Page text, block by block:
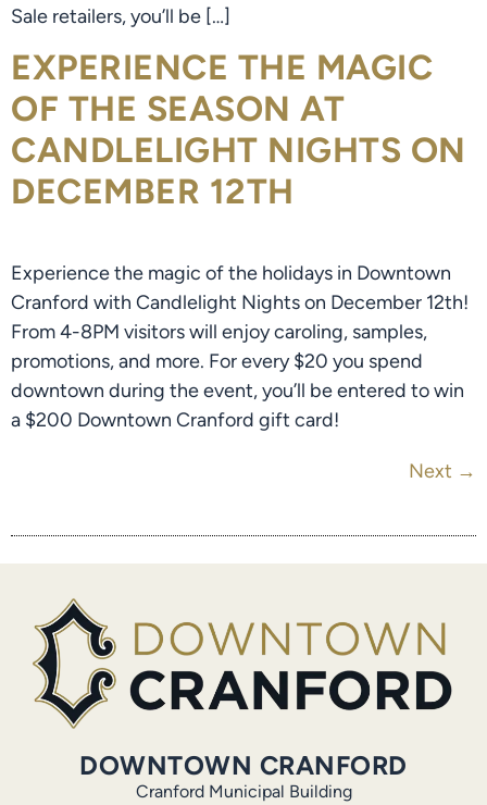
Sale retailers, you’ll be […]
EXPERIENCE THE MAGIC
OF THE SEASON AT
CANDLELIGHT NIGHTS ON
DECEMBER 12TH
Experience the magic of the holidays in Downtown
Cranford with Candlelight Nights on December 12th!
From 4-8PM visitors will enjoy caroling, samples,
promotions, and more. For every $20 you spend
downtown during the event, you’ll be entered to win
a $200 Downtown Cranford gift card!
Next →
DOWNTOWN CRANFORD
Cranford Municipal Building